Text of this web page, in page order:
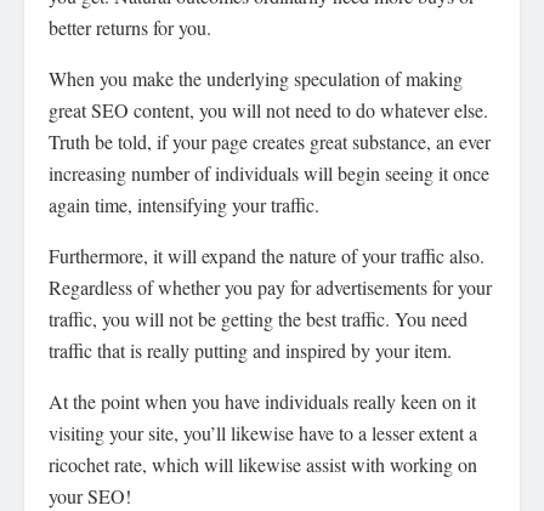
better returns for you.
When you make the underlying speculation of making
great SEO content, you will not need to do whatever else.
Truth be told, if your page creates great substance, an ever
increasing number of individuals will begin seeing it once
again time, intensifying your traffic.
Furthermore, it will expand the nature of your traffic also.
Regardless of whether you pay for advertisements for your
traffic, you will not be getting the best traffic. You need
traffic that is really putting and inspired by your item.
At the point when you have individuals really keen on it
visiting your site, you’ll likewise have to a lesser extent a
ricochet rate, which will likewise assist with working on
your SEO!